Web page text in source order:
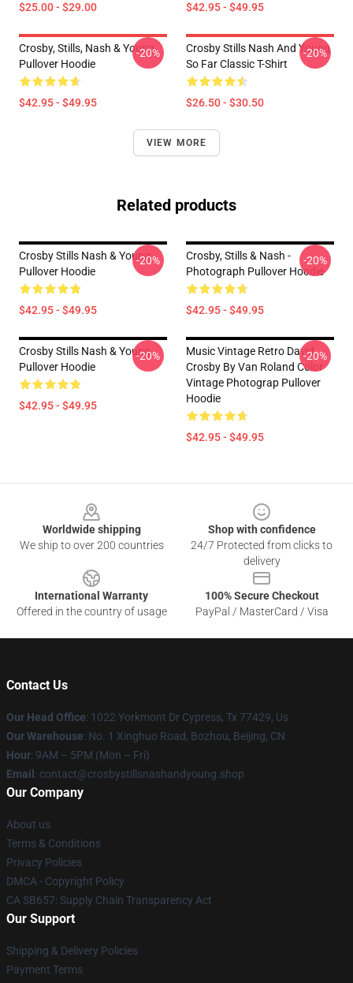
$25.00 - $29.00 $42.95 - $49.95
Crosby, Stills, Nash & Young
Pullover Hoodie
$42.95 - $49.95
-20%
Crosby Stills Nash And Young
So Far Classic T-Shirt
$26.50 - $30.50
-20%
VIEW MORE
Related products
Crosby Stills Nash & Young
Pullover Hoodie
$42.95 - $49.95
-20%
Crosby, Stills & Nash -
Photograph Pullover Hoodie
$42.95 - $49.95
-20%
Crosby Stills Nash & Young
Pullover Hoodie
$42.95 - $49.95
-20%
Music Vintage Retro David
Crosby By Van Roland Color
Vintage Photograp Pullover
Hoodie
$42.95 - $49.95
-20%
Worldwide shipping
We ship to over 200 countries
Shop with confidence
24/7 Protected from clicks to
delivery
International Warranty
Offered in the country of usage
100% Secure Checkout
PayPal / MasterCard / Visa
Contact Us
Our Head Office: 1022 Yorkmont Dr Cypress, Tx 77429, Us
Our Warehouse: No. 1 Xinghuo Road, Bozhou, Beijing, CN
Hour: 9AM – 5PM (Mon – Fri)
Email : contact@crosbystillsnashandyoung.shop
Our Company
About us
Terms & Conditions
Privacy Policies
DMCA - Copyright Policy
CA SB657: Supply Chain Transparency Act
Our Support
Shipping & Delivery Policies
Payment Terms